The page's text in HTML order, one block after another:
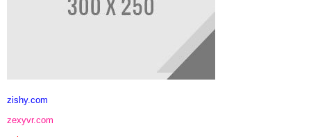
zishy.com
zexyvr.com